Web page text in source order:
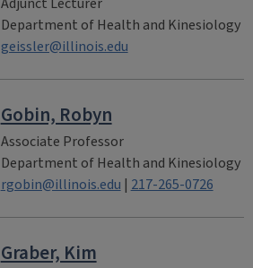
Department of Health and Kinesiology
geissler@illinois.edu
Gobin, Robyn
Associate Professor
Department of Health and Kinesiology
rgobin@illinois.edu | 217-265-0726
Graber, Kim